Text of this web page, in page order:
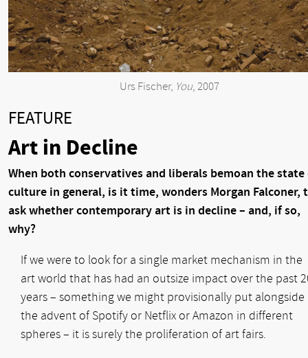
Urs Fischer, You, 2007
FEATURE
Art in Decline
When both conservatives and liberals bemoan the state
culture in general, is it time, wonders Morgan Falconer,
ask whether contemporary art is in decline – and, if so,
why?
If we were to look for a single market mechanism in the
art world that has had an outsize impact over the past
years – something we might provisionally put alongside
the advent of Spotify or Netflix or Amazon in different
spheres – it is surely the proliferation of art fairs.